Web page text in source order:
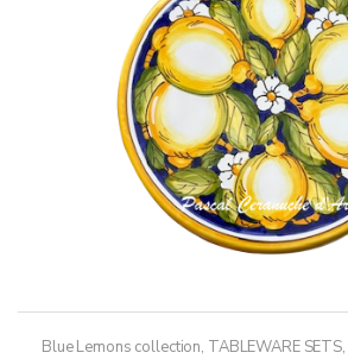
chosen
on
the
product
page
Blue Lemons collection, TABLEWARE SETS,